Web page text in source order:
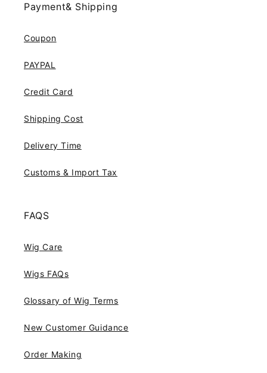
Payment& Shipping
Coupon
PAYPAL
Credit Card
Shipping Cost
Delivery Time
Customs & Import Tax
FAQS
Wig Care
Wigs FAQs
Glossary of Wig Terms
New Customer Guidance
Order Making